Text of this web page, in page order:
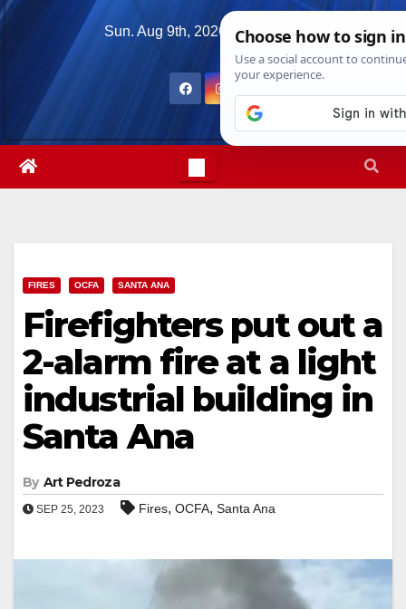
Skip
Sun. Aug 9th, 2026 5:15:27 AM
FIRES OCFA SANTA ANA
Firefighters put out a
2-alarm fire at a light
industrial building in
Santa Ana
By Art Pedroza
SEP 25, 2023 Fires, OCFA, Santa Ana